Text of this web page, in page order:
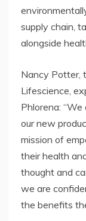
supply chain,
alongside
Nancy Potter,
Lifescience,
Phlorena:
our new
mission of
their health
thought and
we are
the benefits